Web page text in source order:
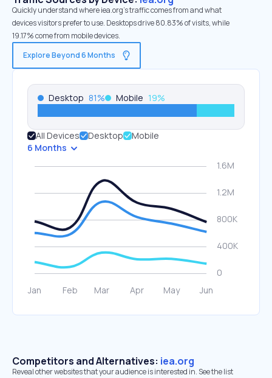
Quickly understand where iea.org’s traffic comes from and what
devices visitors prefer to use. Desktops drive 80.83% of visits, while
19.17% come from mobile devices.
Explore Beyond 6 Months
Desktop 81% Mobile 19%
All Devices Desktop
Mobile
6 Months
Competitors and Alternatives: iea.org
Reveal other websites that your audience is interested in. See the list